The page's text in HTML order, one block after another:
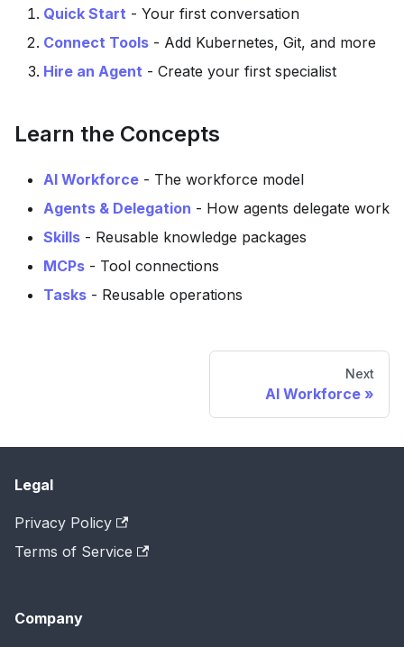
Quick Start - Your first conversation
Connect Tools - Add Kubernetes, Git, and more
Hire an Agent - Create your first specialist
Learn the Concepts
AI Workforce - The workforce model
Agents & Delegation - How agents delegate work
Skills - Reusable knowledge packages
MCPs - Tool connections
Tasks - Reusable operations
Next
AI Workforce
Legal
Privacy Policy
Terms of Service
Company